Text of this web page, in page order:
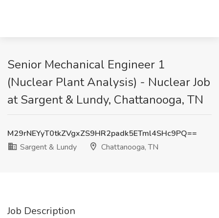
Senior Mechanical Engineer 1
(Nuclear Plant Analysis) - Nuclear Job
at Sargent & Lundy, Chattanooga, TN
M29rNEYyT0tkZVgxZS9HR2padk5ETml4SHc9PQ==
Sargent & Lundy
Chattanooga, TN
Job Description